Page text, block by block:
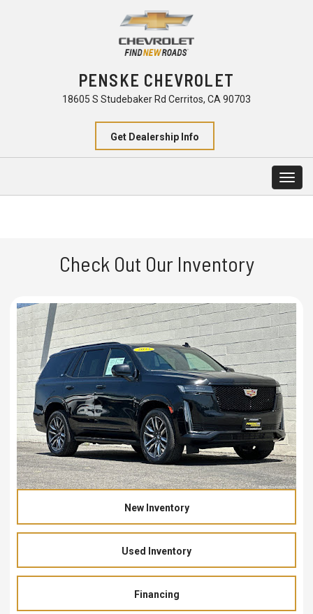
PENSKE CHEVROLET
18605 S Studebaker Rd Cerritos, CA 90703
Get Dealership Info
Check Out Our Inventory
New Inventory
Used Inventory
Financing